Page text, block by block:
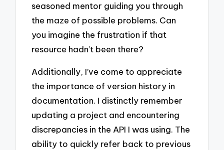
seasoned mentor guiding you through
the maze of possible problems. Can
you imagine the frustration if that
resource hadn’t been there?
Additionally, I’ve come to appreciate
the importance of version history in
documentation. I distinctly remember
updating a project and encountering
discrepancies in the API I was using. The
ability to quickly refer back to previous